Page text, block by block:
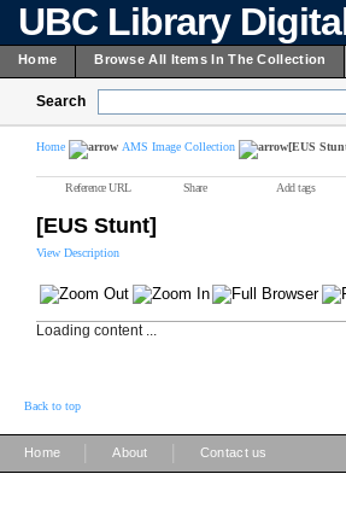
UBC Library
Home Browse All Items In The Collection
Search
Home AMS Image Collection [EUS
Reference URL Share Add tags
[EUS Stunt]
View Description
Loading content ...
Back to top
Home About Contact us